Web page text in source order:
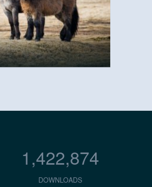
1,422,874
DOWNLOADS